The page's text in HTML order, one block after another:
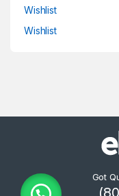
Wishlist
Wishlist
Got